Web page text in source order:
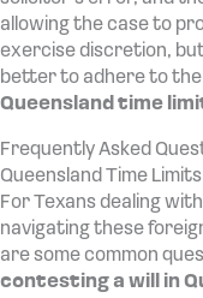
allowing the case to
exercise discretion,
better to adhere to
Queensland time
Frequently Asked
Queensland Time Limits
For Texans dealing
navigating these
are some common
contesting a will in